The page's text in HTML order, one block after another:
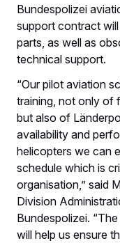
Bundespolizei
support contract
parts, as well as
technical support.
“Our pilot aviation
training, not only of
but also of
availability and
helicopters we can
schedule which is
organisation,” said
Division
Bundespolizei.
will help us ensure